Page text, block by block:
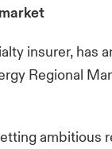
insurer,
Regional
ambitious